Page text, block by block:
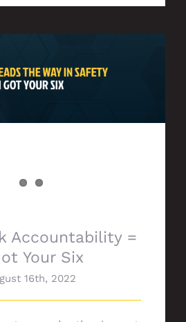
= I Got Your Six
Accountability =
Your Six
16th, 2022